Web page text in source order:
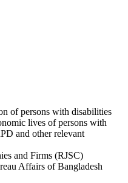
of persons with disabilities
lives of persons with
and other relevant
and Firms (RJSC)
Affairs of Bangladesh